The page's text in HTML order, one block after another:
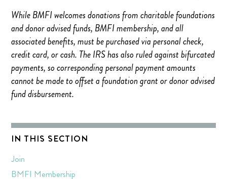
While BMFI welcomes donations from charitable foundations
and donor advised funds, BMFI membership, and all
associated benefits, must be purchased via personal check,
credit card, or cash. The IRS has also ruled against bifurcated
payments, so corresponding personal payment amounts
cannot be made to offset a foundation grant or donor advised
fund disbursement.
IN THIS SECTION
Join
BMFI Membership